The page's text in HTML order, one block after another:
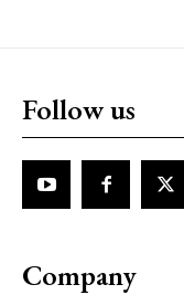
Follow us
Company